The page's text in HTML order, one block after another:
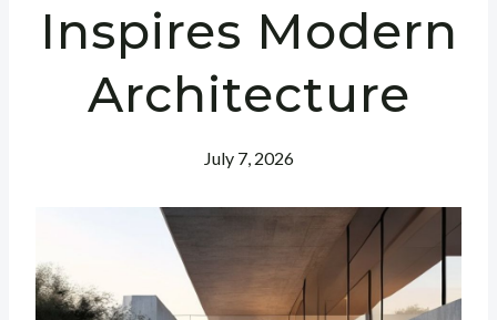
Inspires Modern
Architecture
July 7, 2026